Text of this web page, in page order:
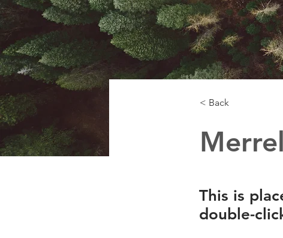
< Back
This is
double-